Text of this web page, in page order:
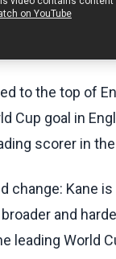
to the top of
Cup goal in
scorer in
change: Kane
and
leading World